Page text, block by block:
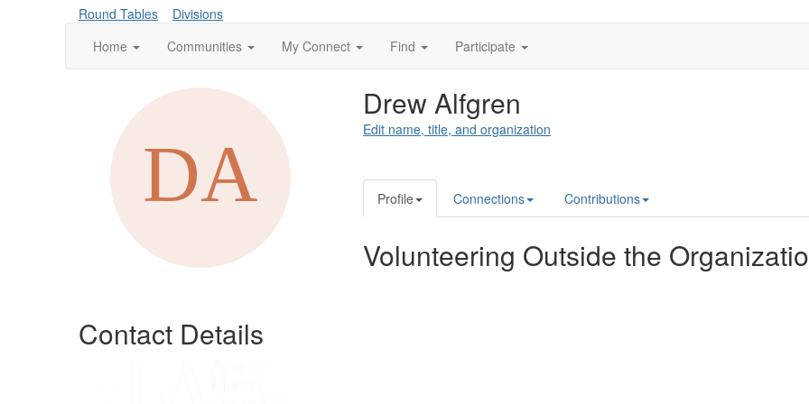
Round Tables
Divisions
Home
Communities My Connect Find Participate
Contact Details
Drew Alfgren
Edit name, title, and organization
Profile Connections Contributions
Volunteering Outside the